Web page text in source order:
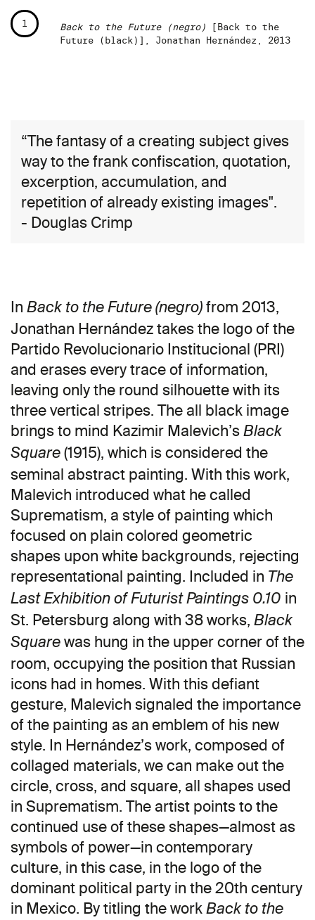
1 Back to the Future (negro) [Back to the
Future (black)], Jonathan Hernández, 2013
“The fantasy of a creating subject gives
way to the frank confiscation, quotation,
excerption, accumulation, and
repetition of already existing images".
- Douglas Crimp
In Back to the Future (negro) from 2013,
Jonathan Hernández takes the logo of the
Partido Revolucionario Institucional (PRI)
and erases every trace of information,
leaving only the round silhouette with its
three vertical stripes. The all black image
brings to mind Kazimir Malevich’s Black
Square (1915), which is considered the
seminal abstract painting. With this work,
Malevich introduced what he called
Suprematism, a style of painting which
focused on plain colored geometric
shapes upon white backgrounds, rejecting
representational painting. Included in The
Last Exhibition of Futurist Paintings 0.10 in
St. Petersburg along with 38 works, Black
Square was hung in the upper corner of the
room, occupying the position that Russian
icons had in homes. With this defiant
gesture, Malevich signaled the importance
of the painting as an emblem of his new
style. In Hernández’s work, composed of
collaged materials, we can make out the
circle, cross, and square, all shapes used
in Suprematism. The artist points to the
continued use of these shapes—almost as
symbols of power—in contemporary
culture, in this case, in the logo of the
dominant political party in the 20th century
in Mexico. By titling the work Back to the